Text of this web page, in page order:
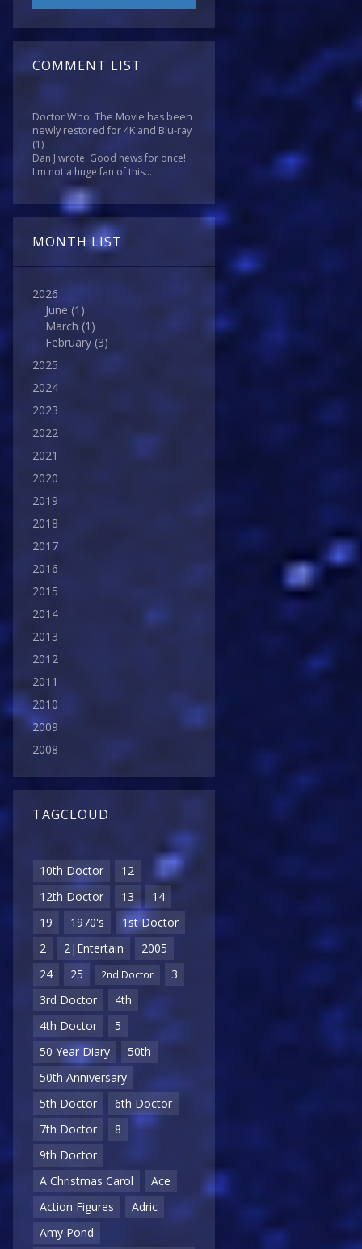
COMMENT LIST
Doctor Who: The Movie has been
newly restored for 4K and Blu-ray
(1)
Dan J wrote: Good news for once!
I'm not a huge fan of this...
MONTH LIST
2026
June (1)
March (1)
February (3)
2025
2024
2023
2022
2021
2020
2019
2018
2017
2016
2015
2014
2013
2012
2011
2010
2009
2008
TAGCLOUD
10th Doctor
12
12th Doctor
13
14
19
1970's
1st Doctor
2
2|Entertain
2005
24
25 2nd Doctor
3
3rd Doctor
4th
4th Doctor
5
50 Year Diary
50th
50th Anniversary
5th Doctor
6th Doctor
7th Doctor
8
9th Doctor
A Christmas Carol
Ace
Action Figures
Adric
Amy Pond